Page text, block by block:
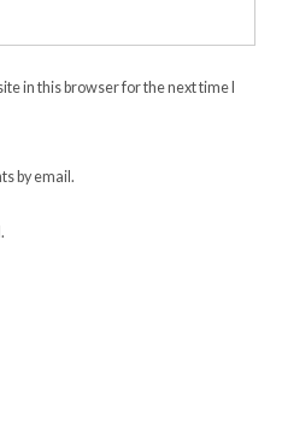
in this browser for the next time I
by email.